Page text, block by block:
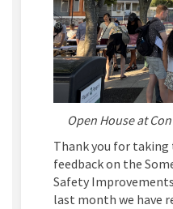
Open House at
Thank you for
feedback on the
Safety
last month we have